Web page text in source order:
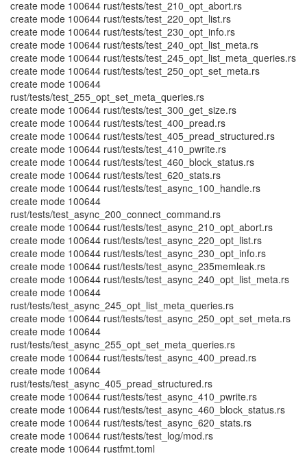
create mode 100644 rust/tests/test_210_opt_abort.rs
create mode 100644 rust/tests/test_220_opt_list.rs
create mode 100644 rust/tests/test_230_opt_info.rs
create mode 100644 rust/tests/test_240_opt_list_meta.rs
create mode 100644 rust/tests/test_245_opt_list_meta_queries.rs
create mode 100644 rust/tests/test_250_opt_set_meta.rs
create mode 100644
rust/tests/test_255_opt_set_meta_queries.rs
create mode 100644 rust/tests/test_300_get_size.rs
create mode 100644 rust/tests/test_400_pread.rs
create mode 100644 rust/tests/test_405_pread_structured.rs
create mode 100644 rust/tests/test_410_pwrite.rs
create mode 100644 rust/tests/test_460_block_status.rs
create mode 100644 rust/tests/test_620_stats.rs
create mode 100644 rust/tests/test_async_100_handle.rs
create mode 100644
rust/tests/test_async_200_connect_command.rs
create mode 100644 rust/tests/test_async_210_opt_abort.rs
create mode 100644 rust/tests/test_async_220_opt_list.rs
create mode 100644 rust/tests/test_async_230_opt_info.rs
create mode 100644 rust/tests/test_async_235memleak.rs
create mode 100644 rust/tests/test_async_240_opt_list_meta.rs
create mode 100644
rust/tests/test_async_245_opt_list_meta_queries.rs
create mode 100644 rust/tests/test_async_250_opt_set_meta.rs
create mode 100644
rust/tests/test_async_255_opt_set_meta_queries.rs
create mode 100644 rust/tests/test_async_400_pread.rs
create mode 100644
rust/tests/test_async_405_pread_structured.rs
create mode 100644 rust/tests/test_async_410_pwrite.rs
create mode 100644 rust/tests/test_async_460_block_status.rs
create mode 100644 rust/tests/test_async_620_stats.rs
create mode 100644 rust/tests/test_log/mod.rs
create mode 100644 rustfmt.toml